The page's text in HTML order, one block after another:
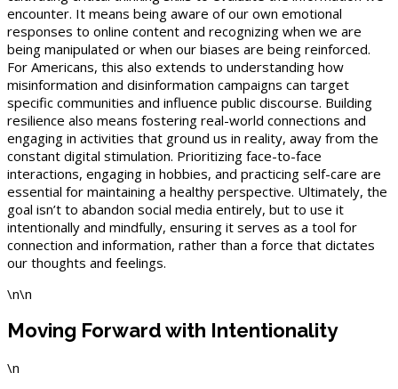
encounter. It means being aware of our own emotional
responses to online content and recognizing when we are
being manipulated or when our biases are being reinforced.
For Americans, this also extends to understanding how
misinformation and disinformation campaigns can target
specific communities and influence public discourse. Building
resilience also means fostering real-world connections and
engaging in activities that ground us in reality, away from the
constant digital stimulation. Prioritizing face-to-face
interactions, engaging in hobbies, and practicing self-care are
essential for maintaining a healthy perspective. Ultimately, the
goal isn’t to abandon social media entirely, but to use it
intentionally and mindfully, ensuring it serves as a tool for
connection and information, rather than a force that dictates
our thoughts and feelings.
\n\n
Moving Forward with Intentionality
\n